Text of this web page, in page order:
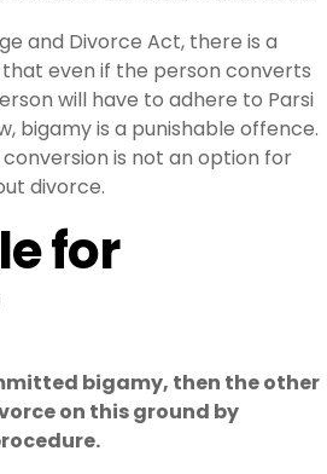
and Divorce Act, there is a
even if the person converts
will have to adhere to Parsi
bigamy is a punishable offence.
conversion is not an option for
divorce.
for
bigamy, then the other
on this ground by